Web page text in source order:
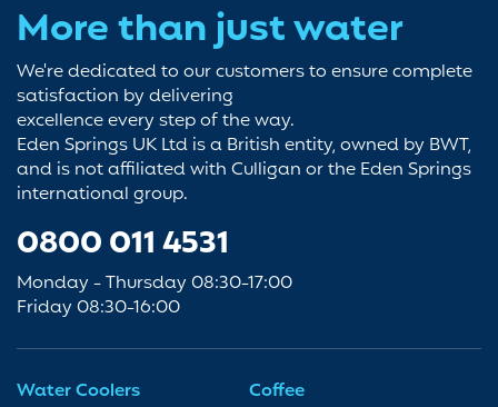
More than just water
We're dedicated to our customers to ensure complete
satisfaction by delivering
excellence every step of the way.
Eden Springs UK Ltd is a British entity, owned by BWT,
and is not affiliated with Culligan or the Eden Springs
international group.
0800 011 4531
Monday - Thursday 08:30-17:00
Friday 08:30-16:00
Water Coolers Coffee